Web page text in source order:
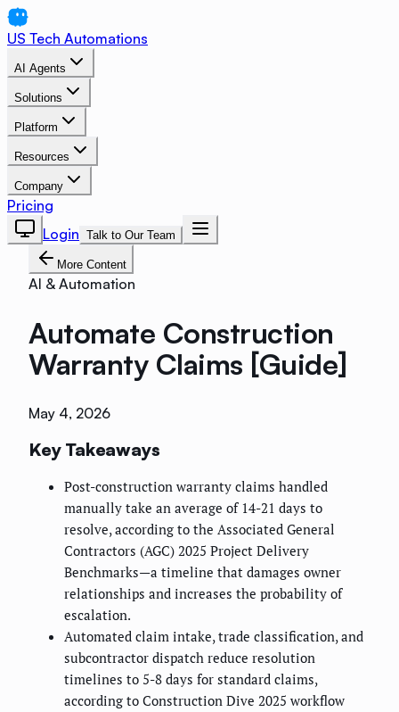
US Tech Automations
AI Agents
Solutions
Platform
Resources
Company
Pricing
Login Talk to Our Team
More Content
AI & Automation
Automate Construction
Warranty Claims [Guide]
May 4, 2026
Key Takeaways
Post-construction warranty claims handled
manually take an average of 14-21 days to
resolve, according to the Associated General
Contractors (AGC) 2025 Project Delivery
Benchmarks—a timeline that damages owner
relationships and increases the probability of
escalation.
Automated claim intake, trade classification, and
subcontractor dispatch reduce resolution
timelines to 5-8 days for standard claims,
according to Construction Dive 2025 workflow